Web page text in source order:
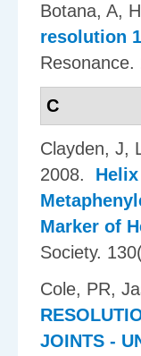
Botana, A,
resolution
Resonance.
C
Clayden, J,
2008.
Marker of
Society.
Cole, PR,
JOINTS -